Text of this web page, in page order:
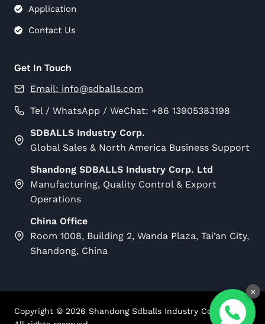
Application
Contact Us
Get In Touch
Email: info@sdballs.com
Tel / WhatsApp / WeChat: +86 13905383198
SDBALLS Industry Corp.
Global Sales & North America Business Support
Shandong SDBALLS Industry Corp. Ltd
Manufacturing, Quality Control & Export
Operations
China Office
Room 1008, Building 2, Wanda Plaza, Tai’an City,
Shandong, China
Copyright © 2026 Shandong Sdballs Industry Corp Ltd.
×